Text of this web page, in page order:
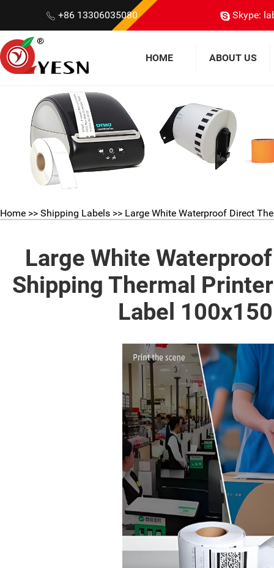
+86 13306035080 Skype:
HOME ABOUT US
Home >> Shipping Labels >> Large White Waterproof Direct
Large White
Shipping Thermal
Label